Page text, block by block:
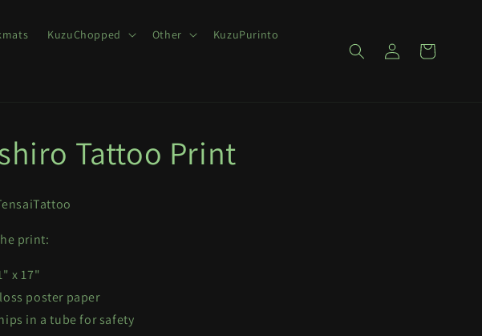
KuzuChopped Other KuzuPurinto
in
Cart
Tattoo Print
print:
x 17"
poster paper
in a tube for safety